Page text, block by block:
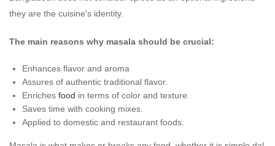
they are the cuisine's identity.
The main reasons why masala should be crucial:
Enhances flavor and aroma
Assures of authentic traditional flavor.
Enriches food in terms of color and texture.
Saves time with cooking mixes.
Applied to domestic and restaurant foods.